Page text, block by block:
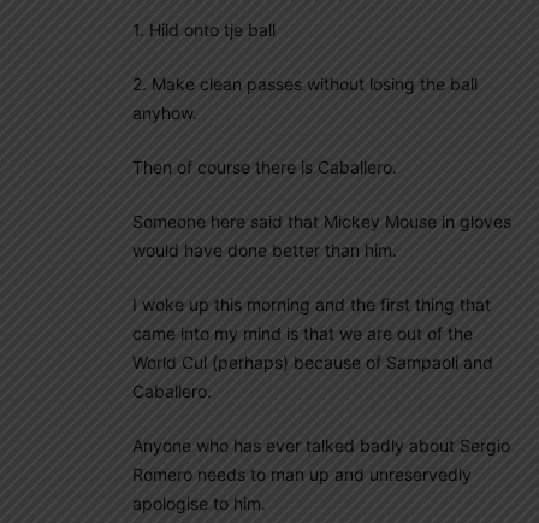
1. Hild onto tje ball
2. Make clean passes without losing the ball
anyhow.
Then of course there is Caballero.
Someone here said that Mickey Mouse in gloves
would have done better than him.
I woke up this morning and the first thing that
came into my mind is that we are out of the
World Cul (perhaps) because of Sampaoli and
Caballero.
Anyone who has ever talked badly about Sergio
Romero needs to man up and unreservedly
apologise to him.